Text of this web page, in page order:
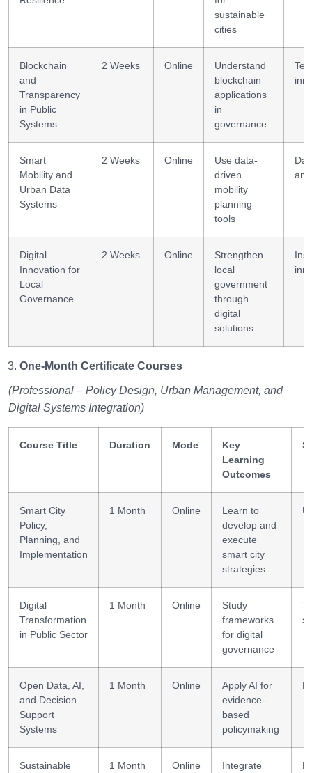
sustainable
cities
Blockchain
and
Transparency
in Public
Systems
2 Weeks Online
Understand
blockchain
applications
in
governance
Smart
Mobility and
Urban Data
Systems
2 Weeks Online
Use data-
driven
mobility
planning
tools
Digital
Innovation for
Local
Governance
2 Weeks Online
Strengthen
local
government
through
digital
solutions
One-Month Certificate Courses
(Professional – Policy Design, Urban Management, and
Digital Systems Integration)
Course Title Duration Mode
Key
Learning
Outcomes
Smart City
Policy,
Planning, and
Implementation
1 Month Online
Learn to
develop and
execute
smart city
strategies
Digital
Transformation
in Public Sector
1 Month Online
Study
frameworks
for digital
governance
Open Data, AI,
and Decision
Support
Systems
1 Month Online
Apply AI for
evidence-
based
policymaking
Sustainable
1 Month Online
Integrate